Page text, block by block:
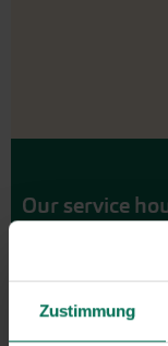
Zustimmung
Our service
You may also